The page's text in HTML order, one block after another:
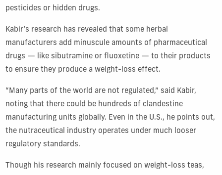
pesticides or hidden drugs.
Kabir’s research has revealed that some herbal
manufacturers add minuscule amounts of pharmaceutical
drugs — like sibutramine or fluoxetine — to their products
to ensure they produce a weight-loss effect.
“Many parts of the world are not regulated,” said Kabir,
noting that there could be hundreds of clandestine
manufacturing units globally. Even in the U.S., he points out,
the nutraceutical industry operates under much looser
regulatory standards.
Though his research mainly focused on weight-loss teas,